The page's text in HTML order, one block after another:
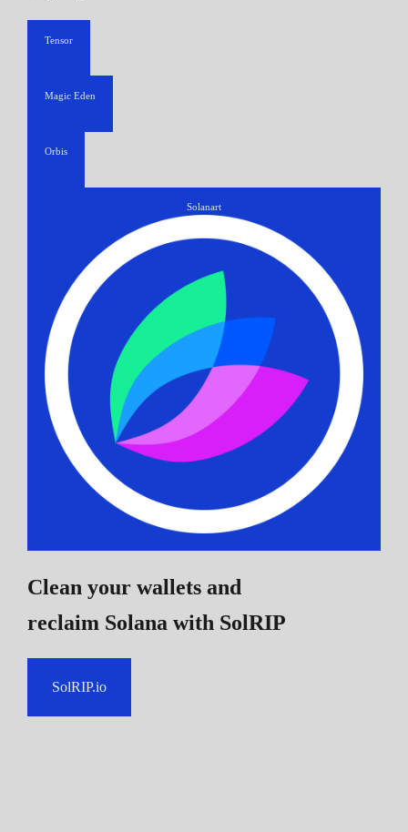
Tensor
Magic Eden
Orbis
Solanart
Clean your wallets and
reclaim Solana with SolRIP
SolRIP.io